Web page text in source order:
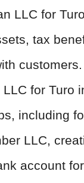
LLC for
tax
customers.
for Turo
including
LLC,
account